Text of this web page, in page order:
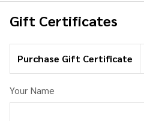
Gift Certificates
Purchase Gift Certificate
Your Name